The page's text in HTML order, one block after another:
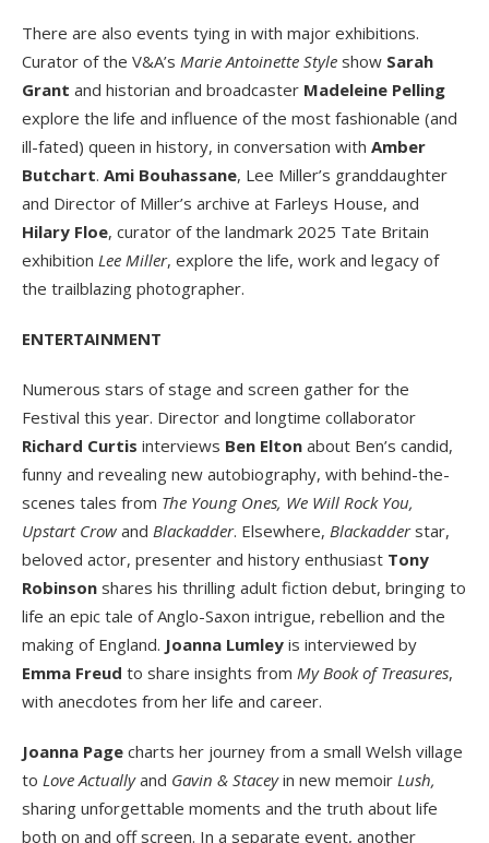
There are also events tying in with major exhibitions.
Curator of the V&A’s Marie Antoinette Style show Sarah
Grant and historian and broadcaster Madeleine Pelling
explore the life and influence of the most fashionable (and
ill-fated) queen in history, in conversation with Amber
Butchart. Ami Bouhassane, Lee Miller’s granddaughter
and Director of Miller’s archive at Farleys House, and
Hilary Floe, curator of the landmark 2025 Tate Britain
exhibition Lee Miller, explore the life, work and legacy of
the trailblazing photographer.
ENTERTAINMENT
Numerous stars of stage and screen gather for the
Festival this year. Director and longtime collaborator
Richard Curtis interviews Ben Elton about Ben’s candid,
funny and revealing new autobiography, with behind-the-
scenes tales from The Young Ones, We Will Rock You,
Upstart Crow and Blackadder. Elsewhere, Blackadderstar,
beloved actor, presenter and history enthusiast Tony
Robinson shares his thrilling adult fiction debut, bringing to
life an epic tale of Anglo-Saxon intrigue, rebellion and the
making of England. Joanna Lumley is interviewed by
Emma Freud to share insights from My Book of Treasures,
with anecdotes from her life and career.
Joanna Page charts her journey from a small Welsh village
to Love Actuallyand Gavin & Staceyin new memoir Lush,
sharing unforgettable moments and the truth about life
both on and off screen. In a separate event, another